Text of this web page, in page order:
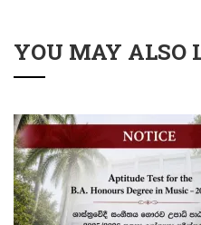
YOU MAY ALSO